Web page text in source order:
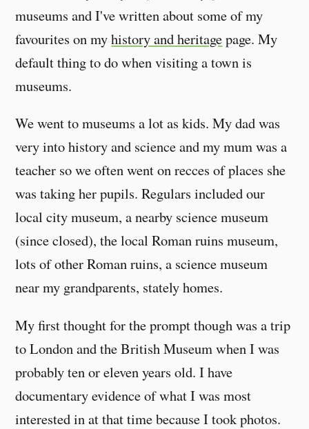
museums and I've written about some of my
favourites on myhistory and heritagepage. My
default thing to do when visiting a town is
museums.
We went to museums a lot as kids. My dad was
very into history and science and my mum was a
teacher so we often went on recces of places she
was taking her pupils. Regulars included our
local city museum, a nearby science museum
(since closed), the local Roman ruins museum,
lots of other Roman ruins, a science museum
near my grandparents, stately homes.
My first thought for the prompt though was a trip
to London and the British Museum when I was
probably ten or eleven years old. I have
documentary evidence of what I was most
interested in at that time because I took photos.